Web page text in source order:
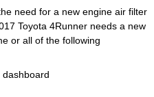
need for a new engine air filter
Toyota 4Runner needs a new
or all of the following